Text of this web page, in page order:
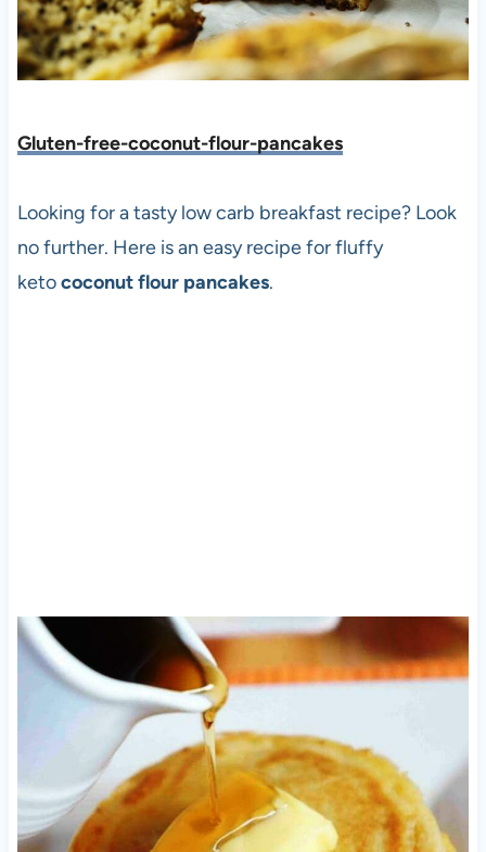
Gluten-free-coconut-flour-pancakes
Looking for a tasty low carb breakfast recipe? Look
no further. Here is an easy recipe for fluffy
ketococonut flour pancakes.